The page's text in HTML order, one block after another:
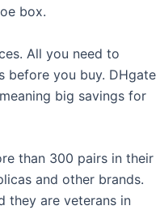
box.
All you need to
before you buy. DHgate
big savings for
than 300 pairs in their
and other brands.
they are veterans in